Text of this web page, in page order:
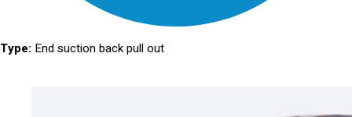
Type: End suction back pull out